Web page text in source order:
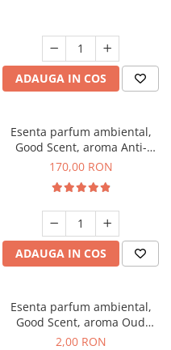
ADAUGA IN COS
Esenta parfum ambiental,
Good Scent, aroma Anti-
Tobacco, 200 g
170,00 RON
ADAUGA IN COS
Esenta parfum ambiental,
Good Scent, aroma Oud
Wood, 1 g, mostra
2,00 RON